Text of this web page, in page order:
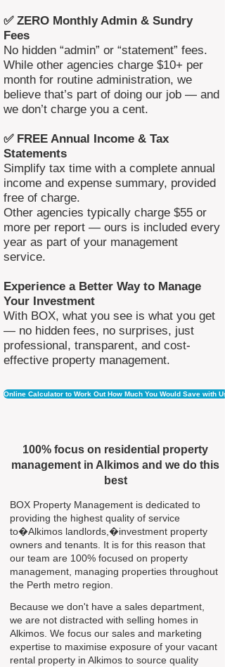
✅ ZERO Monthly Admin & Sundry
Fees
No hidden “admin” or “statement” fees.
While other agencies charge $10+ per
month for routine administration, we
believe that’s part of doing our job — and
we don’t charge you a cent.
✅ FREE Annual Income & Tax
Statements
Simplify tax time with a complete annual
income and expense summary, provided
free of charge.
Other agencies typically charge $55 or
more per report — ours is included every
year as part of your management
service.
Experience a Better Way to Manage
Your Investment
With BOX, what you see is what you get
— no hidden fees, no surprises, just
professional, transparent, and cost-
effective property management.
Online Calculator to Work Out How Much You Would Save with Us
100% focus on residential property
management in Alkimos and we do this
best
BOX Property Management is dedicated to
providing the highest quality of service
to�Alkimos landlords,�investment property
owners and tenants. It is for this reason that
our team are 100% focused on property
management, managing properties throughout
the Perth metro region.
Because we don't have a sales department,
we are not distracted with selling homes in
Alkimos. We focus our sales and marketing
expertise to maximise exposure of your vacant
rental property in Alkimos to source quality